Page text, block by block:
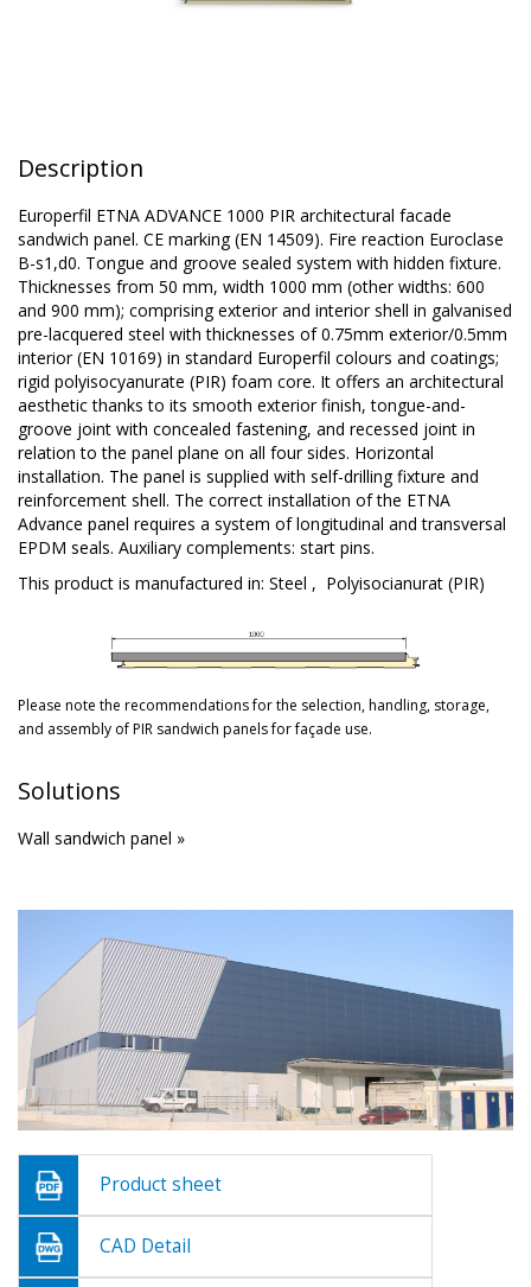
Description
Europerfil ETNA ADVANCE 1000 PIR architectural facade
sandwich panel. CE marking (EN 14509). Fire reaction Euroclase
B-s1,d0. Tongue and groove sealed system with hidden fixture.
Thicknesses from 50 mm, width 1000 mm (other widths: 600
and 900 mm); comprising exterior and interior shell in galvanised
pre-lacquered steel with thicknesses of 0.75mm exterior/0.5mm
interior (EN 10169) in standard Europerfil colours and coatings;
rigid polyisocyanurate (PIR) foam core. It offers an architectural
aesthetic thanks to its smooth exterior finish, tongue-and-
groove joint with concealed fastening, and recessed joint in
relation to the panel plane on all four sides. Horizontal
installation. The panel is supplied with self-drilling fixture and
reinforcement shell. The correct installation of the ETNA
Advance panel requires a system of longitudinal and transversal
EPDM seals. Auxiliary complements: start pins.
This product is manufactured in: Steel , Polyisocianurat (PIR)
Please note the recommendations for the selection, handling, storage,
and assembly of PIR sandwich panels for façade use.
Solutions
Wall sandwich panel »
Product sheet
CAD Detail